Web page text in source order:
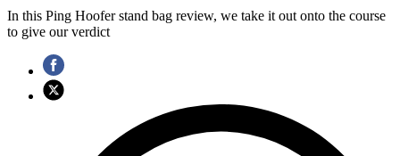
In this Ping Hoofer stand bag review, we take it out onto the course
to give our verdict